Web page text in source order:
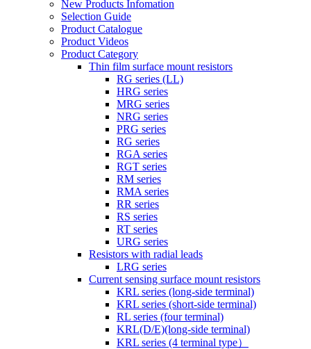
New Products Infomation
Selection Guide
Product Catalogue
Product Videos
Product Category
Thin film surface mount resistors
RG series (LL)
HRG series
MRG series
NRG series
PRG series
RG series
RGA series
RGT series
RM series
RMA series
RR series
RS series
RT series
URG series
Resistors with radial leads
LRG series
Current sensing surface mount resistors
KRL series (long-side terminal)
KRL series (short-side terminal)
RL series (four terminal)
KRL(D/E)(long-side terminal)
KRL series (4 terminal type）